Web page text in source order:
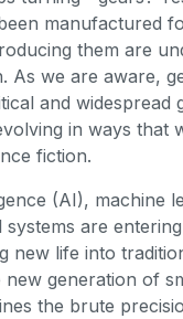
manufactured
them are
As we are aware,
and widespread
in ways that
fiction.
(AI), machine
are
new life into
new generation of
the brute